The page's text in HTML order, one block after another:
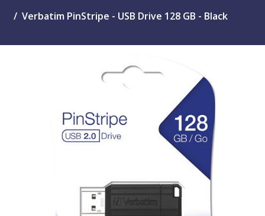
Verbatim PinStripe - USB Drive 128 GB - Black